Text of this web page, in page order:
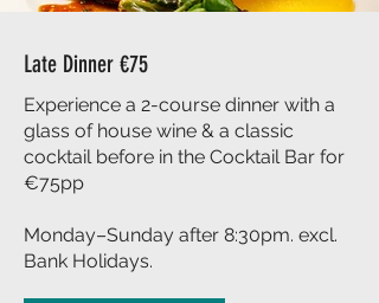
Late Dinner €75
Experience a 2-course dinner with a
glass of house wine & a classic
cocktail before in the Cocktail Bar for
€75pp
Monday–Sunday after 8:30pm. excl.
Bank Holidays.